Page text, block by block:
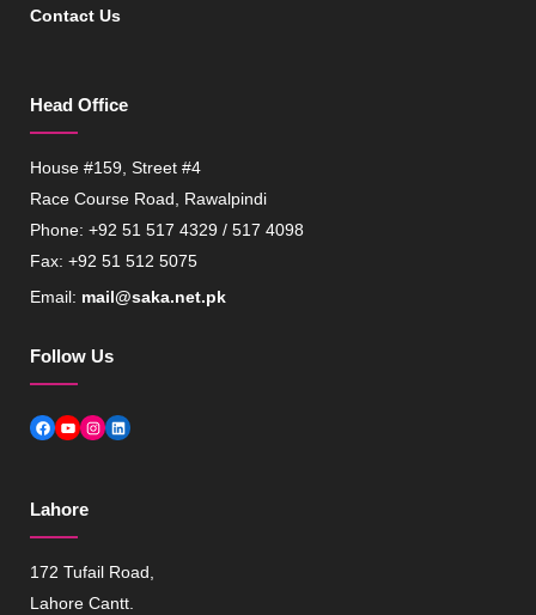
Contact Us
Head Office
House #159, Street #4
Race Course Road, Rawalpindi
Phone: +92 51 517 4329 / 517 4098
Fax: +92 51 512 5075
Email: mail@saka.net.pk
Follow Us
Facebook
YouTube
Instagram
LinkedIn
Lahore
172 Tufail Road,
Lahore Cantt.